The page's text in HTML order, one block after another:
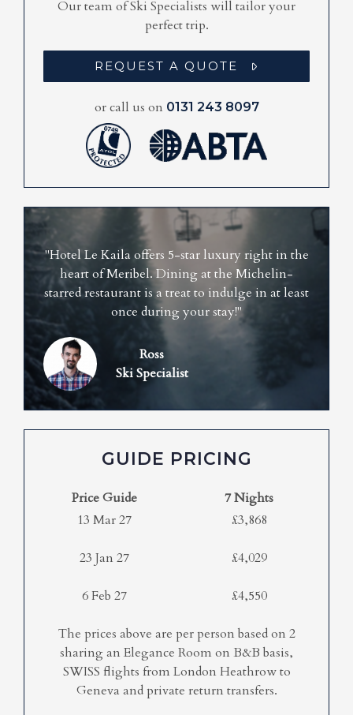
Our team of Ski Specialists will tailor your
perfect trip.
REQUEST A QUOTE
or call us on 0131 243 8097
"Hotel Le Kaila offers 5-star luxury right in the
heart of Meribel. Dining at the Michelin-
starred restaurant is a treat to indulge in at least
once during your stay!"
Ross
Ski Specialist
GUIDE PRICING
Price Guide
7 Nights
13 Mar 27
£3,868
23 Jan 27 £4,029
6 Feb 27 £4,550
The prices above are per person based on 2
sharing an Elegance Room on B&B basis,
SWISS flights from London Heathrow to
Geneva and private return transfers.